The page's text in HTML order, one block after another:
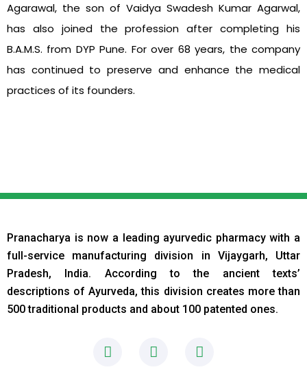
Agarawal, the son of Vaidya Swadesh Kumar Agarwal,
has also joined the profession after completing his
B.A.M.S. from DYP Pune. For over 68 years, the company
has continued to preserve and enhance the medical
practices of its founders.
Pranacharya is now a leading ayurvedic pharmacy with a
full-service manufacturing division in Vijaygarh, Uttar
Pradesh, India. According to the ancient texts’
descriptions of Ayurveda, this division creates more than
500 traditional products and about 100 patented ones.
F
a
I
n
L
i